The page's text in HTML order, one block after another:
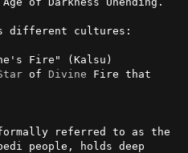
different cultures:
Fire" (Kalsu)
of Divine Fire that
formally referred to as the
people, holds deep